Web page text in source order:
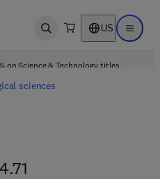
Open search US Open
on Science & Technology titles.
sciences